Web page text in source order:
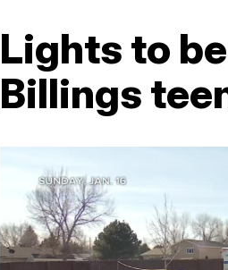
Lights to
Billings